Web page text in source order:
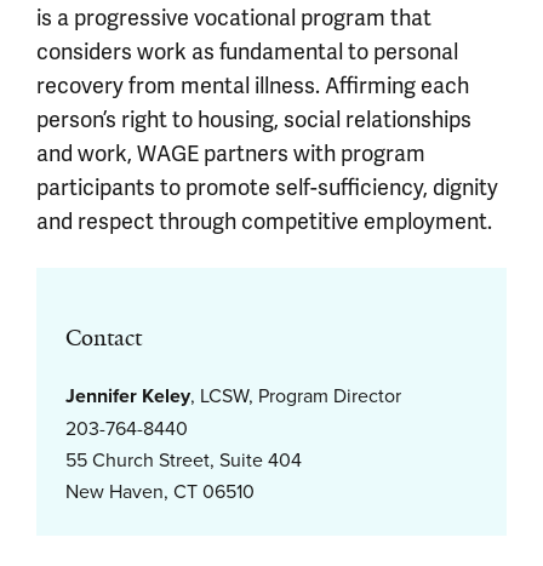
is a progressive vocational program that
considers work as fundamental to personal
recovery from mental illness. Affirming each
person’s right to housing, social relationships
and work, WAGE partners with program
participants to promote self-sufficiency, dignity
and respect through competitive employment.
Contact
Jennifer Keley, LCSW, Program Director
203-764-8440
55 Church Street, Suite 404
New Haven, CT 06510